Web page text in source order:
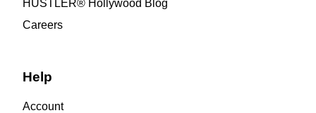
HUSTLER® Hollywood Blog
Careers
Help
Account